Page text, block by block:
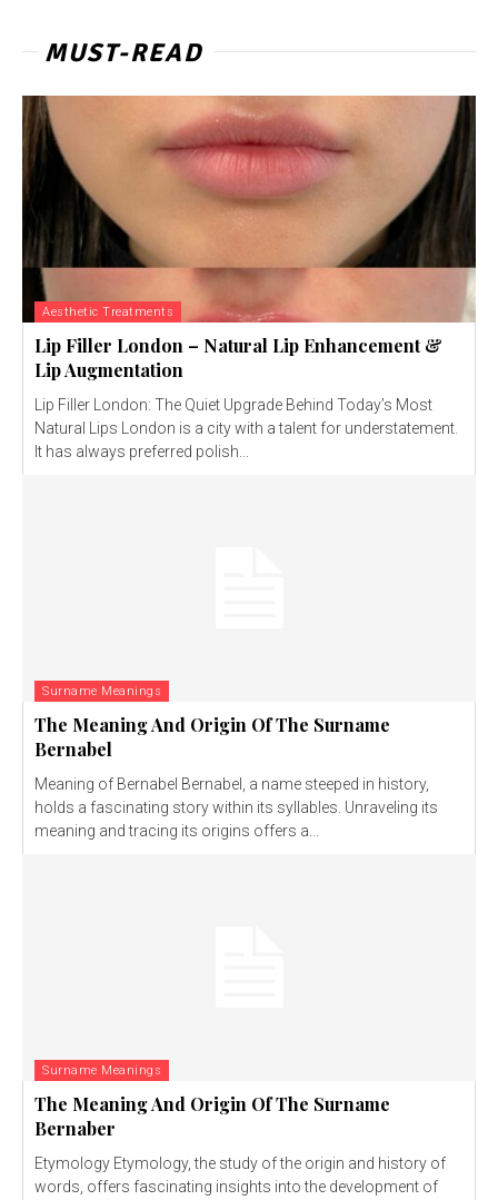
MUST-READ
Aesthetic Treatments
Lip Filler London – Natural Lip Enhancement &
Lip Augmentation
Lip Filler London: The Quiet Upgrade Behind Today’s Most
Natural Lips London is a city with a talent for understatement.
It has always preferred polish...
Surname Meanings
The Meaning And Origin Of The Surname
Bernabel
Meaning of Bernabel Bernabel, a name steeped in history,
holds a fascinating story within its syllables. Unraveling its
meaning and tracing its origins offers a...
Surname Meanings
The Meaning And Origin Of The Surname
Bernaber
Etymology Etymology, the study of the origin and history of
words, offers fascinating insights into the development of